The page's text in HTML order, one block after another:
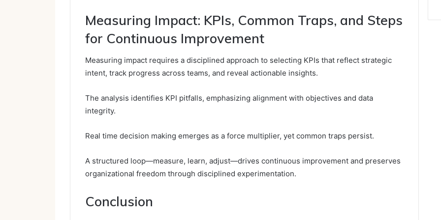
Measuring Impact: KPIs, Common Traps, and Steps
for Continuous Improvement
Measuring impact requires a disciplined approach to selecting KPIs that reflect strategic
intent, track progress across teams, and reveal actionable insights.
The analysis identifies KPI pitfalls, emphasizing alignment with objectives and data
integrity.
Real time decision making emerges as a force multiplier, yet common traps persist.
A structured loop—measure, learn, adjust—drives continuous improvement and preserves
organizational freedom through disciplined experimentation.
Conclusion